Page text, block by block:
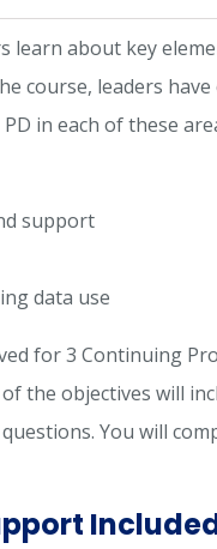
learn about key
course, leaders
PD in each of these
support
data use
for 3 Continuing
the objectives will
You will